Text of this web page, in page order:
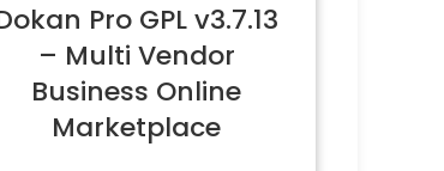
Pro GPL v3.7.13
– Multi Vendor
Business Online
Marketplace